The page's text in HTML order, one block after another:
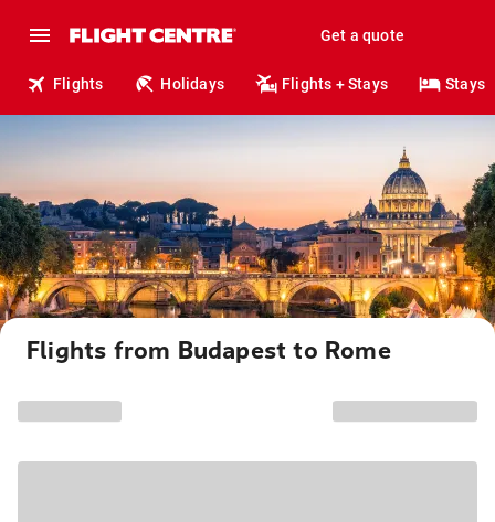
Get a quote
Flights Holidays Flights + Stays Stays
Flights from Budapest to Rome